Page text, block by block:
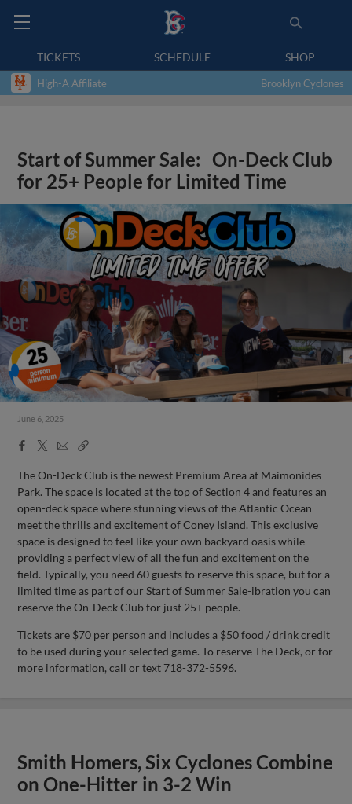
TICKETS SCHEDULE SHOP
High-A Affiliate Brooklyn Cyclones
Start of Summer Sale: On-Deck Club
for 25+ People for Limited Time
June 6, 2025
Facebook
X
EmailCopy
The On-Deck Club is the newest Premium Area at Maimonides
Park. The space is located at the top of Section 4 and features an
open-deck space where stunning views of the Atlantic Ocean
meet the thrills and excitement of Coney Island. This exclusive
space is designed to feel like your own backyard oasis while
providing a perfect view of all the fun and excitement on the
field. Typically, you need 60 guests to reserve this space, but for a
limited time as part of our Start of Summer Sale-ibration you can
reserve the On-Deck Club for just 25+ people.
Tickets are $70 per person and includes a $50 food / drink credit
to be used during your selected game. To reserve The Deck, or for
more information, call or text 718-372-5596.
Smith Homers, Six Cyclones Combine
on One-Hitter in 3-2 Win